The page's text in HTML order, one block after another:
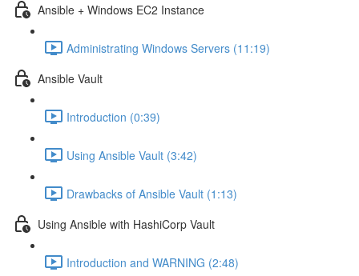
Ansible + Windows EC2 Instance
Administrating Windows Servers (11:19)
Ansible Vault
Introduction (0:39)
Using Ansible Vault (3:42)
Drawbacks of Ansible Vault (1:13)
Using Ansible with HashiCorp Vault
Introduction and WARNING (2:48)